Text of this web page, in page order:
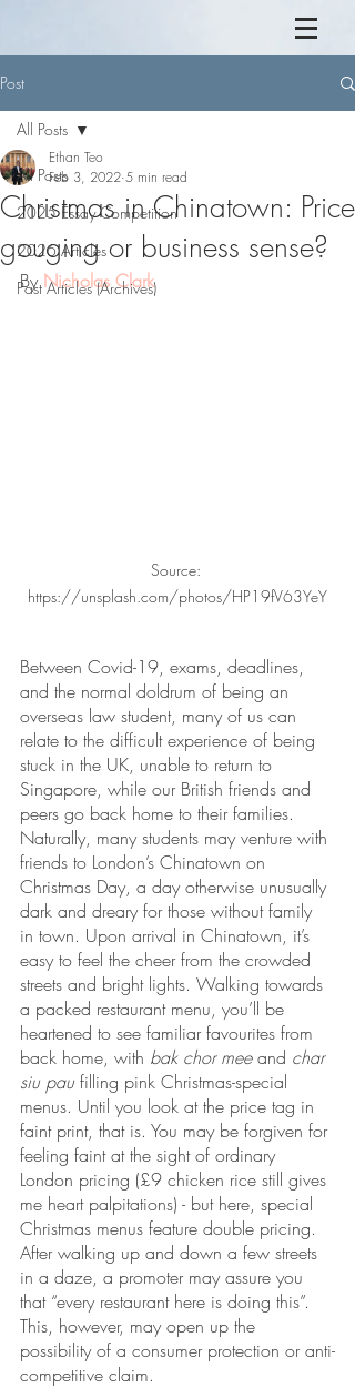
Post
All Posts
2025 Essay Competition
2026 Articles
Past Articles (Archives)
All Posts
Christmas in Chinatown: Price
gouging or business sense?
Ethan Teo
Feb 3, 2022 5 min read
By Nicholas Clark
Source:
https://unsplash.com/photos/HP19fV63YeY
Between Covid-19, exams, deadlines,
and the normal doldrum of being an
overseas law student, many of us can
relate to the difficult experience of being
stuck in the UK, unable to return to
Singapore, while our British friends and
peers go back home to their families.
Naturally, many students may venture with
friends to London’s Chinatown on
Christmas Day, a day otherwise unusually
dark and dreary for those without family
in town. Upon arrival in Chinatown, it’s
easy to feel the cheer from the crowded
streets and bright lights. Walking towards
a packed restaurant menu, you’ll be
heartened to see familiar favourites from
back home, with bak chor mee and char
siu pau filling pink Christmas-special
menus. Until you look at the price tag in
faint print, that is. You may be forgiven for
feeling faint at the sight of ordinary
London pricing (£9 chicken rice still gives
me heart palpitations) - but here, special
Christmas menus feature double pricing.
After walking up and down a few streets
in a daze, a promoter may assure you
that “every restaurant here is doing this”.
This, however, may open up the
possibility of a consumer protection or anti-
competitive claim.